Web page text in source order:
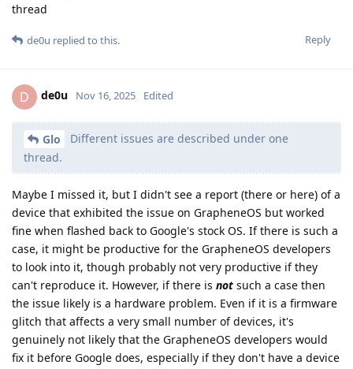
thread
Reply
de0u replied to this.
D de0u Nov 16, 2025 Edited
Glo
Different issues are described under one
thread.
Maybe I missed it, but I didn't see a report (there or here) of a
device that exhibited the issue on GrapheneOS but worked
fine when flashed back to Google's stock OS. If there is such a
case, it might be productive for the GrapheneOS developers
to look into it, though probably not very productive if they
can't reproduce it. However, if there is not such a case then
the issue likely is a hardware problem. Even if it is a firmware
glitch that affects a very small number of devices, it's
genuinely not likely that the GrapheneOS developers would
fix it before Google does, especially if they don't have a device